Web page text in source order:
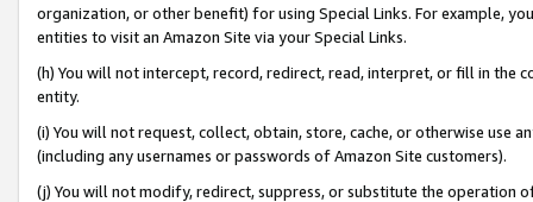
organization, or other benefit) for using Special Links. For example,
entities to visit an Amazon Site via your Special Links.
(h) You will not intercept, record, redirect, read, interpret, or fill in
entity.
(i) You will not request, collect, obtain, store, cache, or otherwise use
(including any usernames or passwords of Amazon Site customers).
(j) You will not modify, redirect, suppress, or substitute the operation